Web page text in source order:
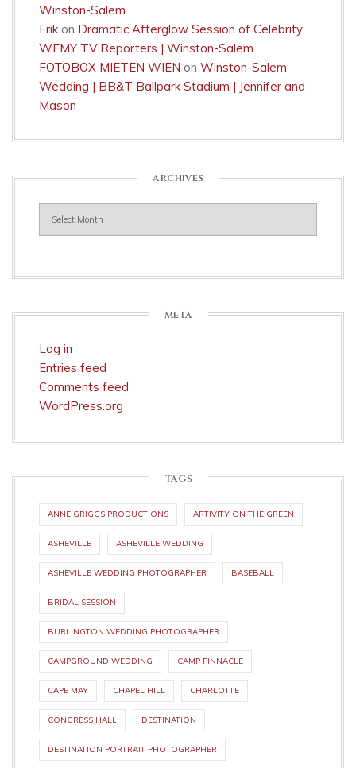
Winston-Salem
Erikon Dramatic Afterglow Session of Celebrity
WFMY TV Reporters | Winston-Salem
FOTOBOX MIETEN WIEN on Winston-Salem
Wedding | BB&T Ballpark Stadium | Jennifer and
Mason
ARCHIVES
META
Log in
Entries feed
Comments feed
WordPress.org
TAGS
ANNE GRIGGS PRODUCTIONS ARTIVITY ON THE GREEN
ASHEVILLE ASHEVILLE WEDDING
ASHEVILLE WEDDING PHOTOGRAPHER BASEBALL
BRIDAL SESSION
BURLINGTON WEDDING PHOTOGRAPHER
CAMPGROUND WEDDING CAMP PINNACLE
CAPE MAY CHAPEL HILL CHARLOTTE
CONGRESS HALL DESTINATION
DESTINATION PORTRAIT PHOTOGRAPHER